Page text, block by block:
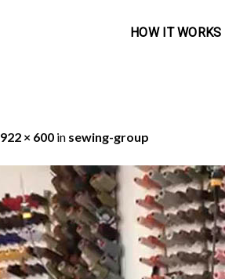
HOW IT WORKS
922 × 600 in sewing-group